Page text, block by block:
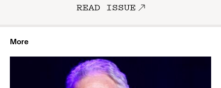
READ ISSUE
More